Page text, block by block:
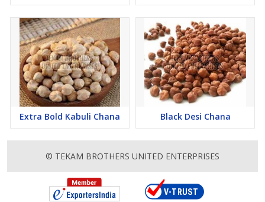
Extra Bold Kabuli Chana Black Desi Chana
© TEKAM BROTHERS UNITED ENTERPRISES